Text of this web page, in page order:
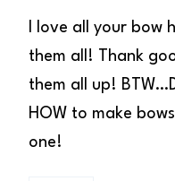
I love all your bow
them all! Thank
them all up!
HOW to make
one!